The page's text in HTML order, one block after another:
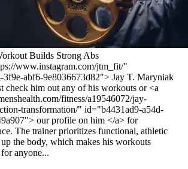
Builds Strong Abs
www.instagram.com/jtm_fit/"
abf6-9e8036673d82"> Jay T. Maryniak
check him out any of his workouts or <a
fitness/a19546072/jay-
transformation/" id="b4431ad9-a54d-
our profile on him </a> for
The trainer prioritizes functional, athletic
the body, which makes his workouts
anyone...